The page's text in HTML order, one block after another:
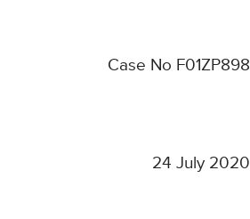
Case No F01ZP898
24 July 2020